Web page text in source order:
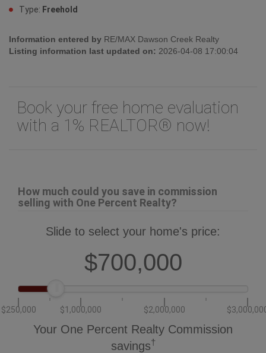
Type: Freehold
Information entered by RE/MAX Dawson Creek Realty
Listing information last updated on: 2026-04-08 17:00:04
Book your free home evaluation
with a 1% REALTOR® now!
How much could you save in commission
selling with One Percent Realty?
Slide to select your home's price:
$700,000
$250,000 $1,000,000 $2,000,000
Your One Percent Realty Commission
savings†